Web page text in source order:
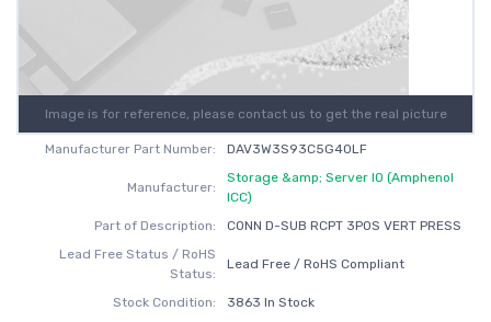
Image is for reference, please contact us to get the real picture
Manufacturer Part Number: DAV3W3S93C5G40LF
Manufacturer:
Storage &amp; Server IO (Amphenol
ICC)
Part of Description:
CONN D-SUB RCPT 3POS VERT PRESS
Lead Free Status / RoHS
Status:
Lead Free / RoHS Compliant
Stock Condition:
3863 In Stock